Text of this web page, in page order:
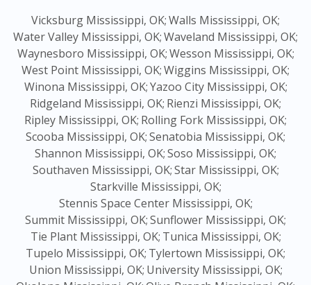
Vicksburg Mississippi, OK;Walls Mississippi, OK;
Water Valley Mississippi, OK;Waveland Mississippi, OK;
Waynesboro Mississippi, OK;Wesson Mississippi, OK;
West Point Mississippi, OK;Wiggins Mississippi, OK;
Winona Mississippi, OK;Yazoo City Mississippi, OK;
Ridgeland Mississippi, OK; Rienzi Mississippi, OK;
Ripley Mississippi, OK; Rolling Fork Mississippi, OK;
Scooba Mississippi, OK;Senatobia Mississippi, OK;
Shannon Mississippi, OK;Soso Mississippi, OK;
Southaven Mississippi, OK;Star Mississippi, OK;
Starkville Mississippi, OK;
Stennis Space Center Mississippi, OK;
Summit Mississippi, OK;Sunflower Mississippi, OK;
Tie Plant Mississippi, OK; Tunica Mississippi, OK;
Tupelo Mississippi, OK; Tylertown Mississippi, OK;
Union Mississippi, OK; University Mississippi, OK;